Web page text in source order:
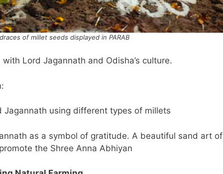
of millet seeds displayed in PARAB
Lord Jagannath and Odisha’s culture.
using different types of millets
as a symbol of gratitude. A beautiful sand art of
the Shree Anna Abhiyan